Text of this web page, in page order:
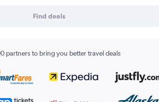
Find deals
partners to bring you better travel deals